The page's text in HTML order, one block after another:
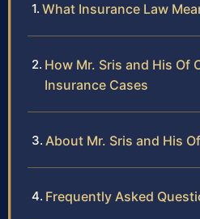
What Insurance Law
How Mr. Sris and His Of
Insurance Cases
About Mr. Sris and His
Frequently Asked